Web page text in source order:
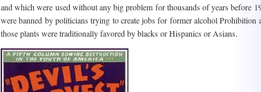
and which were used without any big problem for thousands of years before
were banned by politicians trying to create jobs for former alcohol Prohibition
those plants were traditionally favored by blacks or Hispanics or Asians.